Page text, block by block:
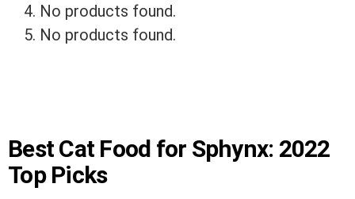
No products found.
No products found.
Best Cat Food for Sphynx: 2022
Top Picks